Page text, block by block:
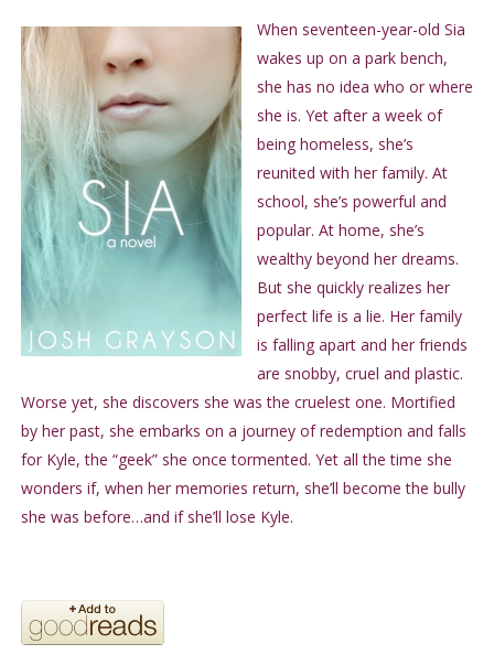
When seventeen-year-old Sia
wakes up on a park bench,
she has no idea who or where
she is. Yet after a week of
being homeless, she’s
reunited with her family. At
school, she’s powerful and
popular. At home, she’s
wealthy beyond her dreams.
But she quickly realizes her
perfect life is a lie. Her family
is falling apart and her friends
are snobby, cruel and plastic.
Worse yet, she discovers she was the cruelest one. Mortified
by her past, she embarks on a journey of redemption and falls
for Kyle, the “geek” she once tormented. Yet all the time she
wonders if, when her memories return, she’ll become the bully
she was before…and if she’ll lose Kyle.